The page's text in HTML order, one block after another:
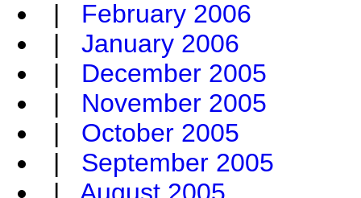
| February 2006
| January 2006
| December 2005
| November 2005
| October 2005
| September 2005